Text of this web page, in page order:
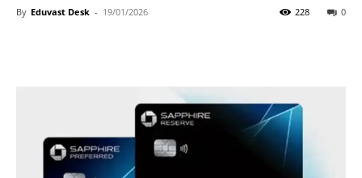
By Eduvast Desk - 19/01/2026 0
228